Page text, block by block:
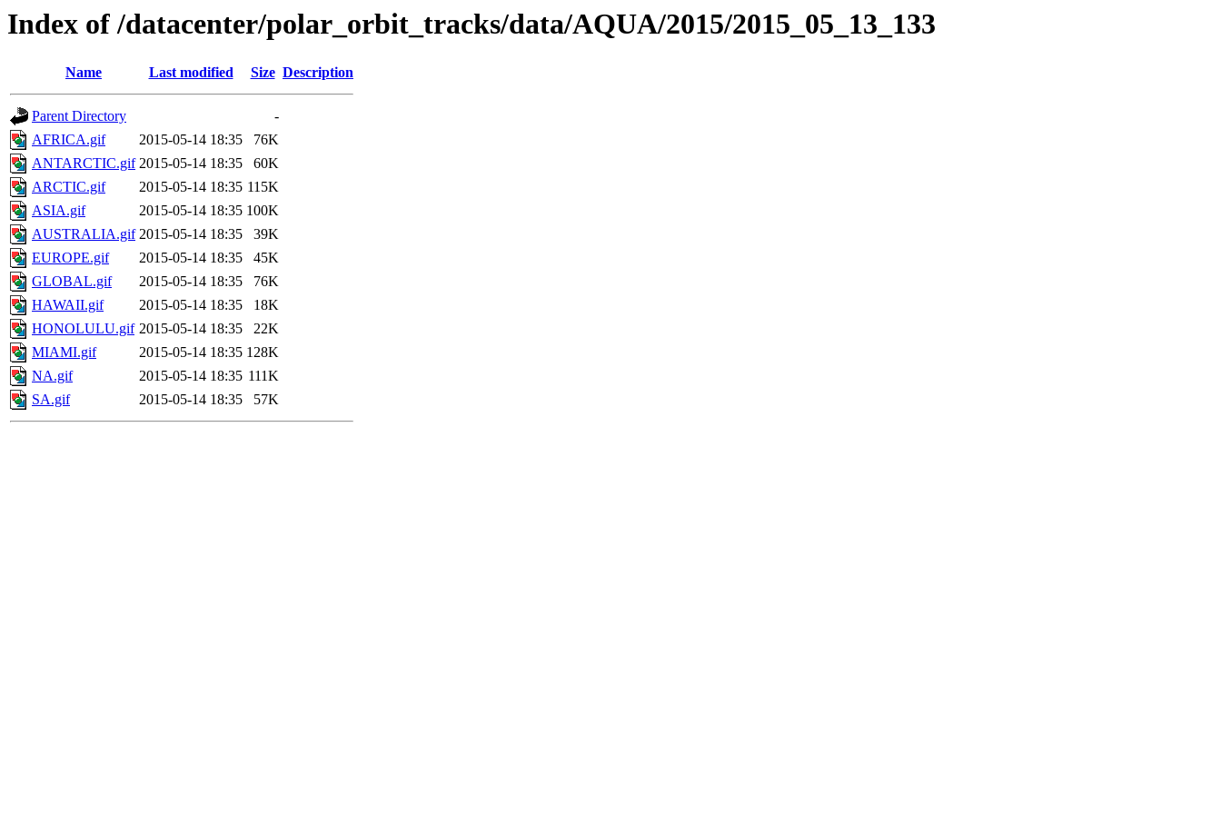
Index of /datacenter/polar_orbit_tracks/data/AQUA/2015/2015_05_13_133
Name Last modified Size Description
Parent Directory
-
AFRICA.gif
2015-05-14 18:35
76K
ANTARCTIC.gif 2015-05-14 18:35
60K
ARCTIC.gif
2015-05-14 18:35 115K
ASIA.gif
2015-05-14 18:35 100K
AUSTRALIA.gif 2015-05-14 18:35
39K
EUROPE.gif
2015-05-14 18:35
45K
GLOBAL.gif
2015-05-14 18:35
76K
HAWAII.gif
2015-05-14 18:35
18K
HONOLULU.gif 2015-05-14 18:35
22K
MIAMI.gif
2015-05-14 18:35 128K
NA.gif
2015-05-14 18:35 111K
SA.gif
2015-05-14 18:35 57K